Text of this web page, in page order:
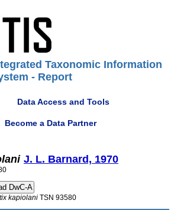
Taxonomic Information
- Report
Data Access and Tools
Become a Data Partner
J. L. Barnard, 1970
kapiolani TSN 93580